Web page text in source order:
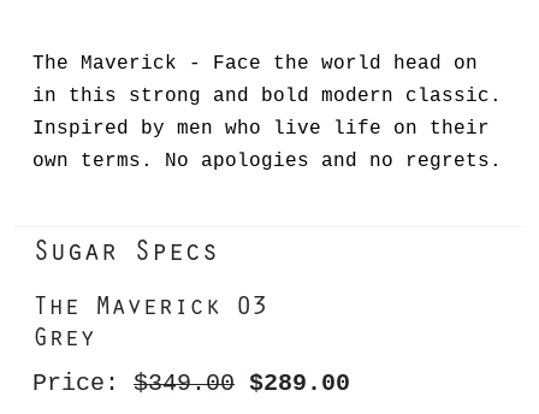
Sugar Specs
The Maverick 03
Grey
Price: $349.00 $289.00
The Maverick - Face the world head on
in this strong and bold modern classic.
Inspired by men who live life on their
own terms. No apologies and no regrets.